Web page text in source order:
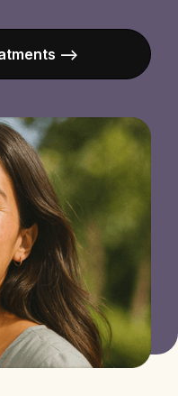
-->